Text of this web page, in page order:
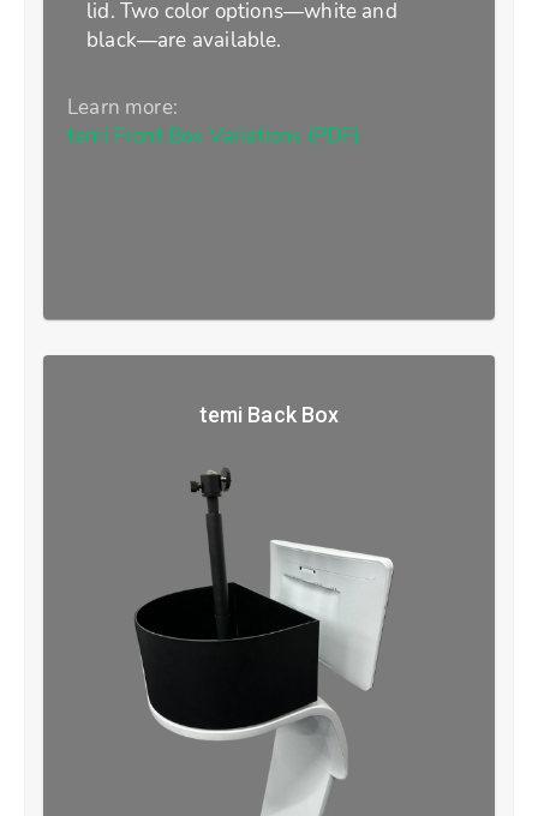
lid. Two color options—white and
black—are available.
Learn more:
temi Front Box Variations (PDF)
temi Back Box